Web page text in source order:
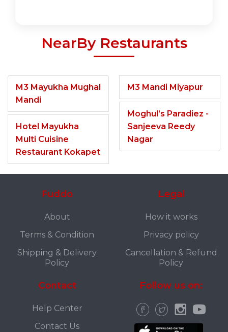
NearBy Restaurants
M3 Mayukha Mughal
Mandi
Hotel Mayukha
Multi Cuisine
Restaurant Kokapet
M3 Mandi Miyapur
Moghul’s Paradiez -
Sanjeeva Reedy
Nagar
Fuddo
About
Terms & Condition
Shipping & Delivery
Policy
Legal
How it works
Privacy policy
Cancellation & Refund
Policy
Contact
Help Center
Contact Us
Follow us on: